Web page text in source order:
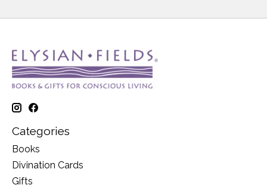
Categories
Books
Divination Cards
Gifts